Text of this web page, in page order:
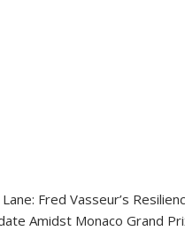
Fred Vasseur’s
Amidst Monaco Grand